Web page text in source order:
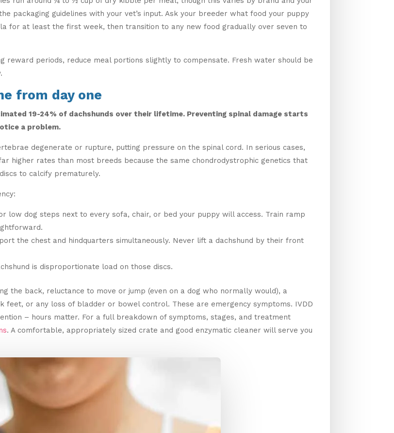
packaging guidelines with your vet’s input. Ask your breeder what food your puppy
for at least the first week, then transition to any new food gradually over seven to
reward periods, reduce meal portions slightly to compensate. Fresh water should be
from day one
19-24% of dachshunds over their lifetime. Preventing spinal damage starts
a problem.
degenerate or rupture, putting pressure on the spinal cord. In serious cases,
higher rates than most breeds because the same chondrodystrophic genetics that
to calcify prematurely.
low dog steps next to every sofa, chair, or bed your puppy will access. Train ramp
the chest and hindquarters simultaneously. Never lift a dachshund by their front
is disproportionate load on those discs.
the back, reluctance to move or jump (even on a dog who normally would), a
feet, or any loss of bladder or bowel control. These are emergency symptoms. IVDD
– hours matter. For a full breakdown of symptoms, stages, and treatment
. A comfortable, appropriately sized crate and good enzymatic cleaner will serve you